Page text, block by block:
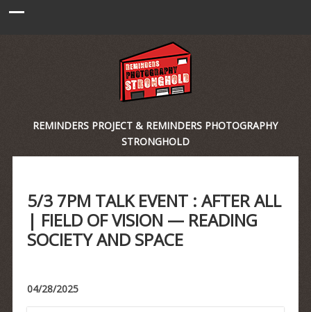
REMINDERS PROJECT & REMINDERS PHOTOGRAPHY
STRONGHOLD
5/3 7PM TALK EVENT : AFTER ALL
| FIELD OF VISION — READING
SOCIETY AND SPACE
04/28/2025